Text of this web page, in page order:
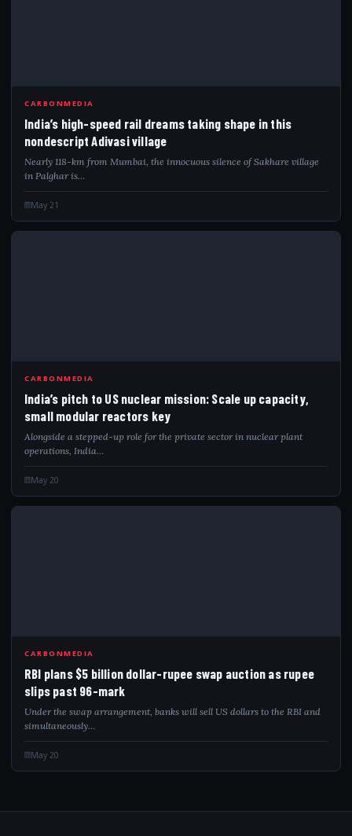
IND
CARBONMEDIA
India’s high-speed rail dreams taking shape in this
nondescript Adivasi village
Nearly 118-km from Mumbai, the innocuous silence of Sakhare village
in Palghar is…
May 21
IND
CARBONMEDIA
India’s pitch to US nuclear mission: Scale up capacity,
small modular reactors key
Alongside a stepped-up role for the private sector in nuclear plant
operations, India…
May 20
RBI
CARBONMEDIA
RBI plans $5 billion dollar-rupee swap auction as rupee
slips past 96-mark
Under the swap arrangement, banks will sell US dollars to the RBI and
simultaneously…
May 20